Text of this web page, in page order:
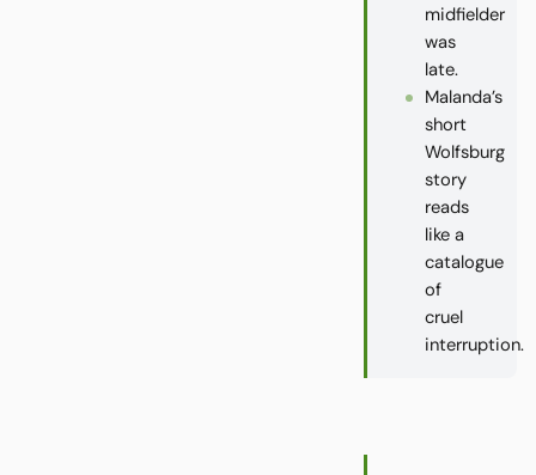
midfielder
was
late.
Malanda’s
short
Wolfsburg
story
reads
like a
catalogue
of
cruel
interruption.